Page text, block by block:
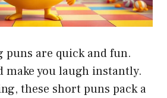
puns are quick and fun.
make you laugh instantly.
these short puns pack a